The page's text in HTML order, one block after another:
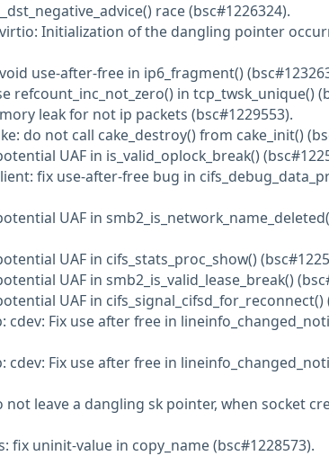
race (bsc#1226324).
virtio: Initialization of the dangling pointer
use-after-free in ip6_fragment()
refcount_inc_not_zero() in tcp_twsk_unique()
leak for not ip packets (bsc#1229553).
do not call cake_destroy() from cake_init()
UAF in is_valid_oplock_break()
fix use-after-free bug in
UAF in
UAF in cifs_stats_proc_show()
UAF in smb2_is_valid_lease_break()
UAF in cifs_signal_cifsd_for_reconnect()
cdev: Fix use after free in
cdev: Fix use after free in
not leave a dangling sk pointer, when socket
fix uninit-value in copy_name (bsc#1228573).